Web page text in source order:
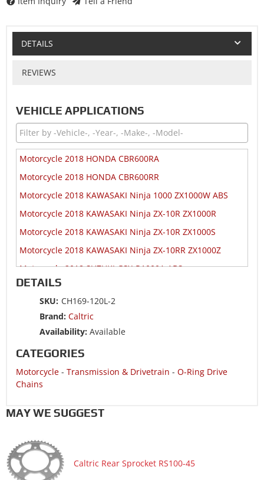
DETAILS
REVIEWS
VEHICLE APPLICATIONS
Motorcycle 2018 HONDA CBR600RA
Motorcycle 2018 HONDA CBR600RR
Motorcycle 2018 KAWASAKI Ninja 1000 ZX1000W ABS
Motorcycle 2018 KAWASAKI Ninja ZX-10R ZX1000R
Motorcycle 2018 KAWASAKI Ninja ZX-10R ZX1000S
Motorcycle 2018 KAWASAKI Ninja ZX-10RR ZX1000Z
Motorcycle 2018 SUZUKI GSX-R1000A ABS
Motorcycle 2018 SUZUKI GSX-R600
Motorcycle 2018 SUZUKI GSX-R750
Motorcycle 2017 HONDA CBR600RA
Motorcycle 2017 KAWASAKI Ninja 1000 ZX1000W ABS
Motorcycle 2017 KAWASAKI Ninja ZX-10R ZX1000R
Edition
Motorcycle 2017 KAWASAKI Ninja ZX-10R ZX1000S KRT
Edition ABS
Motorcycle 2017 KAWASAKI Ninja ZX-10RR ZX1000Z
DETAILS
SKU: CH169-120L-2
Brand: Caltric
Availability: Available
CATEGORIES
Motorcycle - Transmission & Drivetrain - O-Ring Drive
Chains
MAY WE SUGGEST
Caltric Rear Sprocket RS100-45